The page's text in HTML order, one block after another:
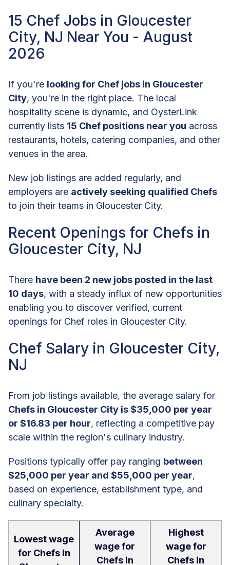
15 Chef Jobs in Gloucester
City, NJ Near You - August
2026
If you're looking for Chef jobs in Gloucester
City, you're in the right place. The local
hospitality scene is dynamic, and OysterLink
currently lists 15 Chef positions near you across
restaurants, hotels, catering companies, and other
venues in the area.
New job listings are added regularly, and
employers are actively seeking qualified Chefs
to join their teams in Gloucester City.
Recent Openings for Chefs in
Gloucester City, NJ
There have been 2 new jobs posted in the last
10 days, with a steady influx of new opportunities
enabling you to discover verified, current
openings for Chef roles in Gloucester City.
Chef Salary in Gloucester City,
NJ
From job listings available, the average salary for
Chefs in Gloucester City is $35,000 per year
or $16.83 per hour, reflecting a competitive pay
scale within the region's culinary industry.
Positions typically offer pay ranging between
$25,000 per year and $55,000 per year,
based on experience, establishment type, and
culinary specialty.
Lowest wage
for Chefs in
Average
wage for
Chefs in
Highest
wage for
Chefs in